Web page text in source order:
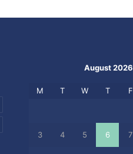
August 2026
M T W T F
3 4 5 6 7